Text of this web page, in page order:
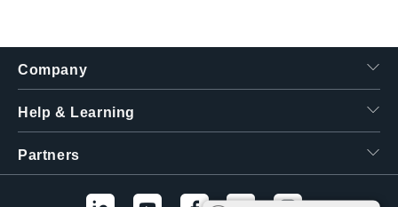
Company
Help & Learning
Partners